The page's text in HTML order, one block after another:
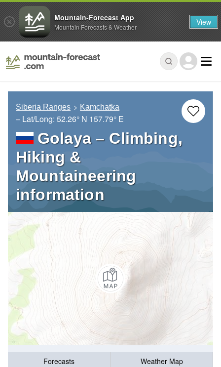
Siberia Ranges Kamchatka
– Lat/Long: 52.26° N 157.79° E
Golaya – Climbing,
Hiking &
Mountaineering
information
Forecasts
Weather Map
Mountain-Forecast App
Mountain Forecasts & Weather View